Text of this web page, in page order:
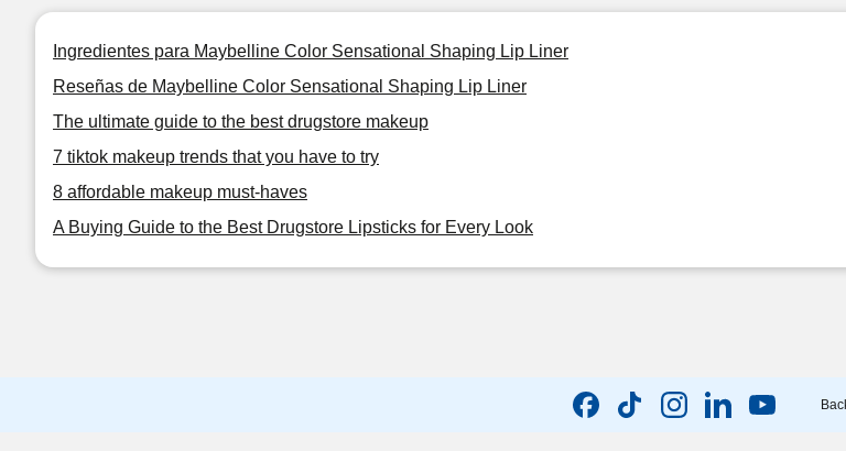
Ingredientes para Maybelline Color Sensational Shaping Lip Liner
Reseñas de Maybelline Color Sensational Shaping Lip Liner
The ultimate guide to the best drugstore makeup
7 tiktok makeup trends that you have to try
8 affordable makeup must-haves
A Buying Guide to the Best Drugstore Lipsticks for Every Look